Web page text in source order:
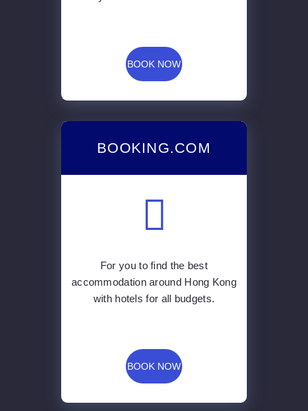
BOOK NOW
BOOKING.COM
For you to find the best
accommodation around Hong Kong
with hotels for all budgets.
BOOK NOW